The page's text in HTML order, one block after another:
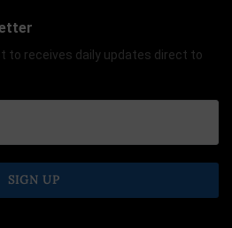
to receives daily updates direct to